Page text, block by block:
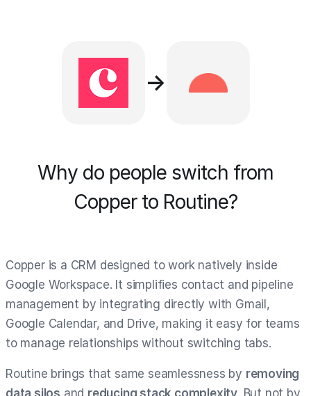
→
Why do people switch from
Copper to Routine?
Copper is a CRM designed to work natively inside
Google Workspace. It simplifies contact and pipeline
management by integrating directly with Gmail,
Google Calendar, and Drive, making it easy for teams
to manage relationships without switching tabs.
Routine brings that same seamlessness by removing
data silos and reducing stack complexity. But not by